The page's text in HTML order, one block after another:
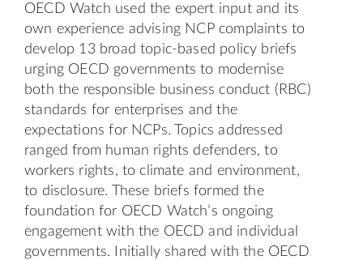
OECD Watch used the expert input and its
own experience advising NCP complaints to
develop 13 broad topic-based policy briefs
urging OECD governments to modernise
both the responsible business conduct (RBC)
standards for enterprises and the
expectations for NCPs. Topics addressed
ranged from human rights defenders, to
workers rights, to climate and environment,
to disclosure. These briefs formed the
foundation for OECD Watch’s ongoing
engagement with the OECD and individual
governments. Initially shared with the OECD